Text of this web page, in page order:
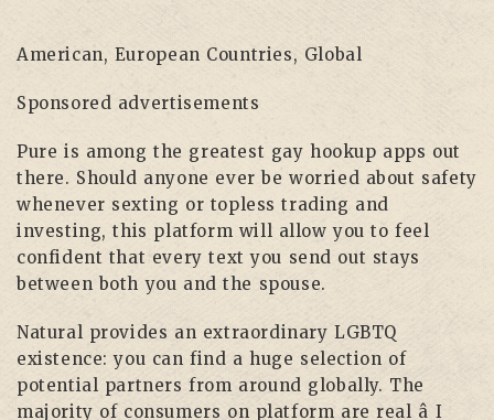
American, European Countries, Global
Sponsored advertisements
Pure is among the greatest gay hookup apps out
there. Should anyone ever be worried about safety
whenever sexting or topless trading and
investing, this platform will allow you to feel
confident that every text you send out stays
between both you and the spouse.
Natural provides an extraordinary LGBTQ
existence: you can find a huge selection of
potential partners from around globally. The
majority of consumers on platform are real â I